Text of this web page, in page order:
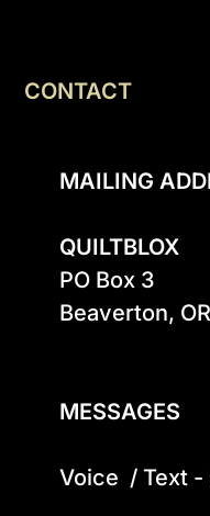
CONTACT
MAILING
QUILTBLOX
PO Box 3
Beaverton,
MESSAGES
Voice  / Text